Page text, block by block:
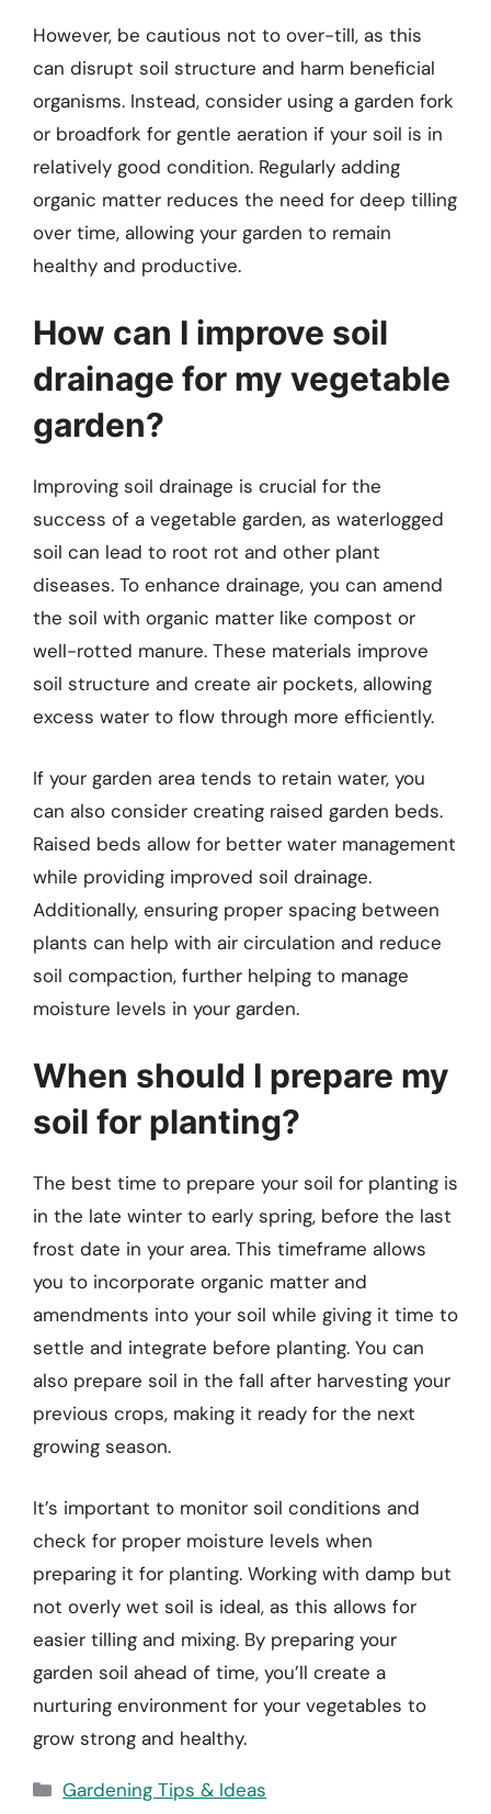
However, be cautious not to over-till, as this
can disrupt soil structure and harm beneficial
organisms. Instead, consider using a garden fork
or broadfork for gentle aeration if your soil is in
relatively good condition. Regularly adding
organic matter reduces the need for deep tilling
over time, allowing your garden to remain
healthy and productive.
How can I improve soil
drainage for my vegetable
garden?
Improving soil drainage is crucial for the
success of a vegetable garden, as waterlogged
soil can lead to root rot and other plant
diseases. To enhance drainage, you can amend
the soil with organic matter like compost or
well-rotted manure. These materials improve
soil structure and create air pockets, allowing
excess water to flow through more efficiently.
If your garden area tends to retain water, you
can also consider creating raised garden beds.
Raised beds allow for better water management
while providing improved soil drainage.
Additionally, ensuring proper spacing between
plants can help with air circulation and reduce
soil compaction, further helping to manage
moisture levels in your garden.
When should I prepare my
soil for planting?
The best time to prepare your soil for planting is
in the late winter to early spring, before the last
frost date in your area. This timeframe allows
you to incorporate organic matter and
amendments into your soil while giving it time to
settle and integrate before planting. You can
also prepare soil in the fall after harvesting your
previous crops, making it ready for the next
growing season.
It’s important to monitor soil conditions and
check for proper moisture levels when
preparing it for planting. Working with damp but
not overly wet soil is ideal, as this allows for
easier tilling and mixing. By preparing your
garden soil ahead of time, you’ll create a
nurturing environment for your vegetables to
grow strong and healthy.
Categories
Gardening Tips & Ideas